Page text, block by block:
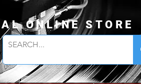
ONLINE STORE